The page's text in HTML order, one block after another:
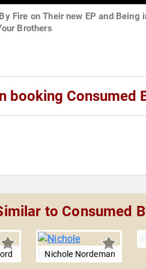
Fire on Their new EP and Being
Brothers
booking Consumed
to Consumed
Nichole Nordeman